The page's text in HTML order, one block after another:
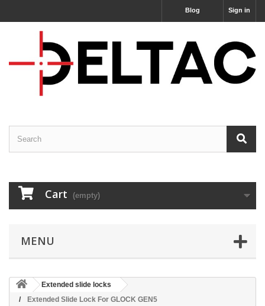
Sign in
Blog
Cart (empty)
MENU
Extended slide locks
Extended Slide Lock For GLOCK GEN5